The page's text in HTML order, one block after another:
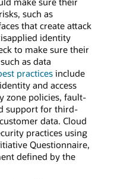
such as
that create attack
identity
to make sure their
as data
practicesinclude
and access
zone policies, fault-
support for third-
data. Cloud
practices using
Questionnaire,
defined by the